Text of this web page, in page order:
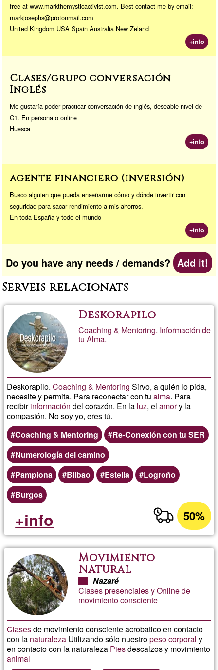
free at www.markthemysticactivist.com. Best contact me by email:
markjosephs@protonmail.com
United Kingdom USA Spain Australia New Zeland
+info
Clases/grupo conversación
Inglés
Me gustaría poder practicar conversación de inglés, deseable nivel de
C1. En persona o online
Huesca
+info
agente financiero (inversión)
Busco alguien que pueda enseñarme cómo y dónde invertir con
seguridad para sacar rendimiento a mis ahorros.
En toda España y todo el mundo
+info
Do you have any needs / demands? Add it!
Serveis relacionats
Deskorapilo
Coaching & Mentoring. Información de
tu Alma.
Deskorapilo.Coaching & Mentoring Sirvo, a quién lo pida,
necesite y permita. Para reconectar con tualma. Para
recibirinformación del corazón. En la luz, elamory la
compasión. No soy yo, eres tú.
Coaching & Mentoring
Re-Conexión con tu SER
Numerología del camino
Pamplona
Bilbao Estella
Logroño
Burgos
50%
+info
Movimiento
Natural
Nazaré
Clases presenciales y Online de
movimiento consciente
Clasesde movimiento consciente acrobatico en contacto
con la naturaleza Utilizando sólo nuestropeso corporal y
en contacto con la naturaleza Piesdescalzos y movimiento
animal